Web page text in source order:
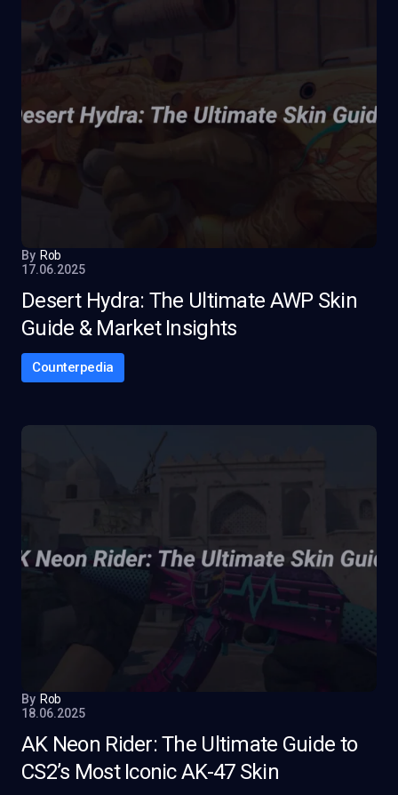
By Rob
17.06.2025
Desert Hydra: The Ultimate AWP Skin
Guide & Market Insights
Counterpedia
By Rob
18.06.2025
AK Neon Rider: The Ultimate Guide to
CS2’s Most Iconic AK-47 Skin